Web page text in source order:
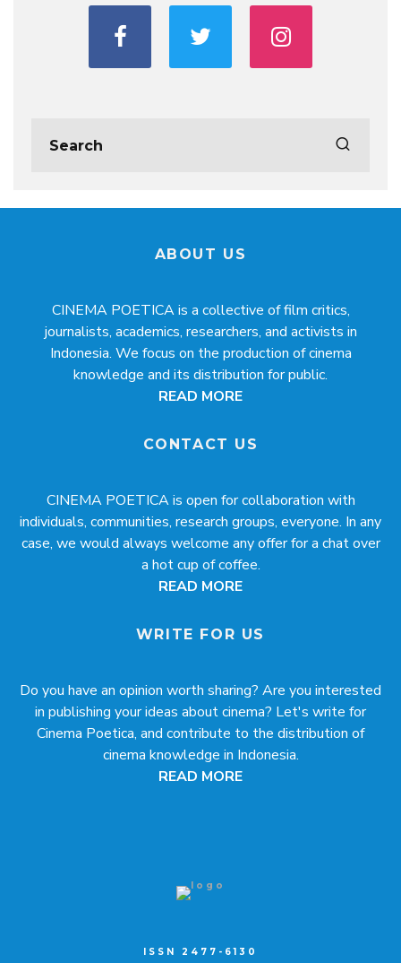
ABOUT US
CINEMA POETICA is a collective of film critics,
journalists, academics, researchers, and activists in
Indonesia. We focus on the production of cinema
knowledge and its distribution for public.
READ MORE
CONTACT US
CINEMA POETICA is open for collaboration with
individuals, communities, research groups, everyone. In any
case, we would always welcome any offer for a chat over
a hot cup of coffee.
READ MORE
WRITE FOR US
Do you have an opinion worth sharing? Are you interested
in publishing your ideas about cinema? Let's write for
Cinema Poetica, and contribute to the distribution of
cinema knowledge in Indonesia.
READ MORE
ISSN 2477-6130